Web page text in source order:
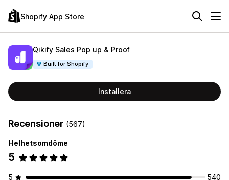
Shopify App Store
Qikify Sales Pop up & Proof
Built for Shopify
Installera
Recensioner (567)
Helhetsomdöme
5
5
540